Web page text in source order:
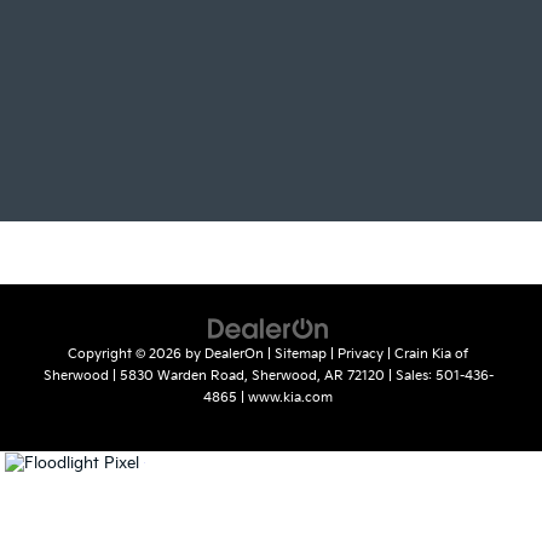
Copyright © 2026 by DealerOn Sitemap Privacy | Crain Kia of
Sherwood
5830 Warden Road, Sherwood, AR 72120 | Sales: 501-436-
4865
www.kia.com